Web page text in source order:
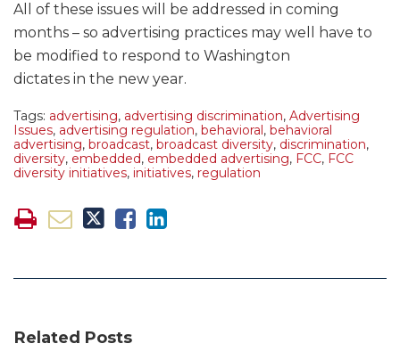
All of these issues will be addressed in coming
months – so advertising practices may well have to
be modified to respond to Washington
dictates in the new year.
Tags: advertising, advertising discrimination, Advertising
Issues, advertising regulation, behavioral , behavioral
advertising, broadcast, broadcast diversity, discrimination,
diversity, embedded, embedded advertising, FCC, FCC
diversity initiatives, initiatives, regulation
Related Posts